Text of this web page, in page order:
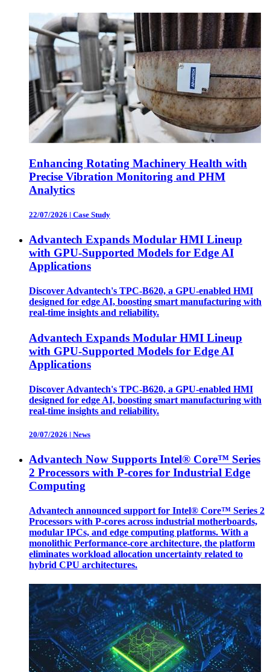
Enhancing Rotating Machinery Health with
Precise Vibration Monitoring and PHM
Analytics
22/07/2026 | Case Study
Advantech Expands Modular HMI Lineup
with GPU-Supported Models for Edge AI
Applications
Discover Advantech's TPC-B620, a GPU-enabled HMI
designed for edge AI, boosting smart manufacturing with
real-time insights and reliability.
Advantech Expands Modular HMI Lineup
with GPU-Supported Models for Edge AI
Applications
Discover Advantech's TPC-B620, a GPU-enabled HMI
designed for edge AI, boosting smart manufacturing with
real-time insights and reliability.
20/07/2026 | News
Advantech Now Supports Intel® Core™ Series
2 Processors with P-cores for Industrial Edge
Computing
Advantech announced support for Intel® Core™ Series 2
Processors with P-cores across industrial motherboards,
modular IPCs, and edge computing platforms. With a
monolithic Performance-core architecture, the platform
eliminates workload allocation uncertainty related to
hybrid CPU architectures.